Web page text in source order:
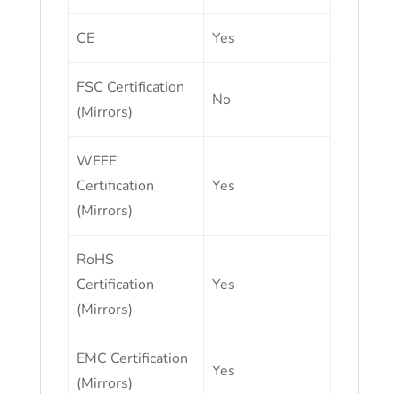
CE Yes
FSC Certification
(Mirrors)
No
WEEE
Certification
(Mirrors)
Yes
RoHS
Certification
(Mirrors)
Yes
EMC Certification
(Mirrors)
Yes